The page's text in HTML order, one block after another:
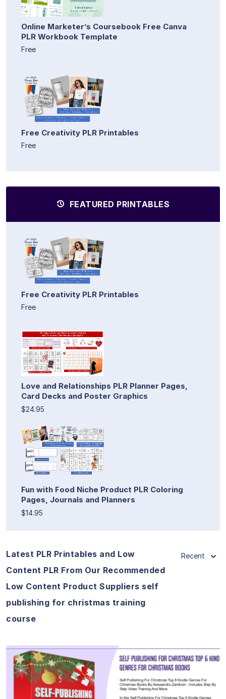
Online Marketer’s Coursebook Free Canva
PLR Workbook Template
Free
Free Creativity PLR Printables
Free
FEATURED PRINTABLES
Free Creativity PLR Printables
Free
Love and Relationships PLR Planner Pages,
Card Decks and Poster Graphics
$24.95
Fun with Food Niche Product PLR Coloring
Pages, Journals and Planners
$14.95
Latest PLR Printables and Low
Content PLR From Our Recommended
Low Content Product Suppliers self
publishing for christmas training
course
Recent
View Details